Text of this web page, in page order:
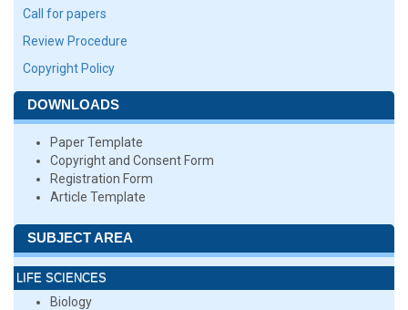
Call for papers
Review Procedure
Copyright Policy
DOWNLOADS
Paper Template
Copyright and Consent Form
Registration Form
Article Template
SUBJECT AREA
LIFE SCIENCES
Biology